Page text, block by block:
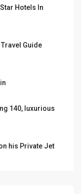
Hotels In
Travel Guide
140, luxurious
his Private Jet